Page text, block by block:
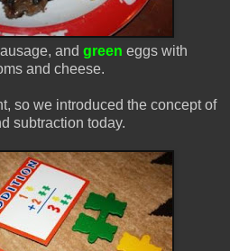
and green eggs with
and cheese.
so we introduced the concept of
subtraction today.